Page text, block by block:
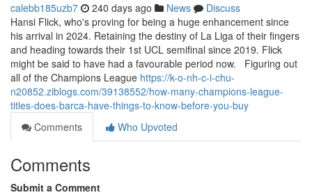
calebb185uzb7 240 days ago News
Discuss
Hansi Flick, who's proving for being a huge enhancement since
his arrival in 2024. Retaining the destiny of La Liga of their fingers
and heading towards their 1st UCL semifinal since 2019. Flick
might be said to have had a favourable period now. Figuring out
all of the Champions League https://k-o-nh-c-i-chu-
n20852.ziblogs.com/39138552/how-many-champions-league-
titles-does-barca-have-things-to-know-before-you-buy
Comments
Who Upvoted
Comments
Submit a Comment